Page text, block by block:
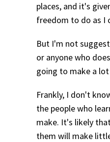
places, and it's
freedom to do as I
But I'm not
or anyone who
going to make a
Frankly, I don't
the people who
make. It's likely
them will make